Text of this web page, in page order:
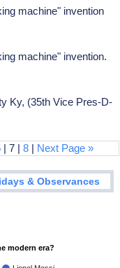
machine" invention
machine" invention.
Ky, (35th Vice Pres-D-
| 7 |8 | Next Page »
& Observances
modern era?